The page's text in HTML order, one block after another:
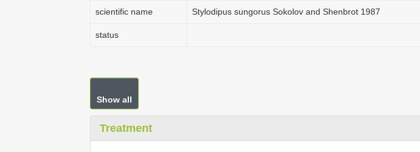
scientific name Stylodipus sungorus Sokolov and Shenbrot 1987
status
Show all
Treatment